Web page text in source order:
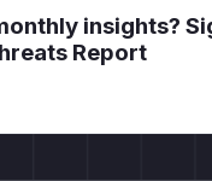
insights?
Report